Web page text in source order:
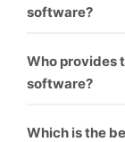
students
software?
As everyone
best service is
Who provides
software?
As everyone
Which is the